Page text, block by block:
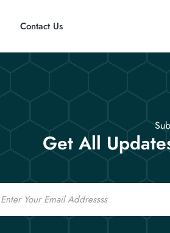
Contact Us
Get All